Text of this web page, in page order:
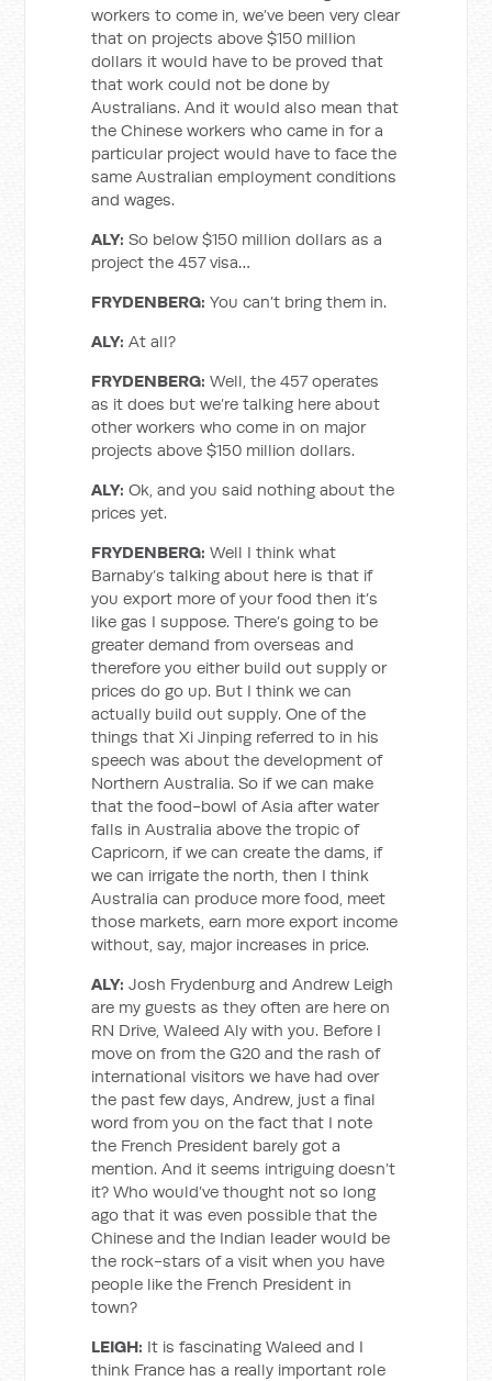
workers to come in, we’ve been very clear
that on projects above $150 million
dollars it would have to be proved that
that work could not be done by
Australians. And it would also mean that
the Chinese workers who came in for a
particular project would have to face the
same Australian employment conditions
and wages.
ALY:So below $150 million dollars as a
project the 457 visa…
FRYDENBERG:You can’t bring them in.
ALY:At all?
FRYDENBERG:Well, the 457 operates
as it does but we’re talking here about
other workers who come in on major
projects above $150 million dollars.
ALY:Ok, and you said nothing about the
prices yet.
FRYDENBERG:Well I think what
Barnaby’s talking about here is that if
you export more of your food then it’s
like gas I suppose. There’s going to be
greater demand from overseas and
therefore you either build out supply or
prices do go up. But I think we can
actually build out supply. One of the
things that Xi Jinping referred to in his
speech was about the development of
Northern Australia. So if we can make
that the food-bowl of Asia after water
falls in Australia above the tropic of
Capricorn, if we can create the dams, if
we can irrigate the north, then I think
Australia can produce more food, meet
those markets, earn more export income
without, say, major increases in price.
ALY:Josh Frydenburg and Andrew Leigh
are my guests as they often are here on
RN Drive, Waleed Aly with you. Before I
move on from the G20 and the rash of
international visitors we have had over
the past few days, Andrew, just a final
word from you on the fact that I note
the French President barely got a
mention. And it seems intriguing doesn’t
it? Who would’ve thought not so long
ago that it was even possible that the
Chinese and the Indian leader would be
the rock-stars of a visit when you have
people like the French President in
town?
LEIGH: It is fascinating Waleed and I
think France has a really important role